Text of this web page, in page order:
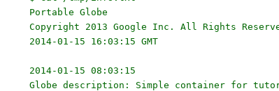
Portable Globe
Copyright 2013 Google Inc. All Rights
2014-01-15 16:03:15 GMT
2014-01-15 08:03:15
Globe description: Simple container for